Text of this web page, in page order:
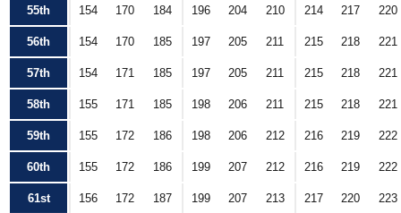
55th 154 170 184 196 204 210 214 217 220
56th 154 170 185 197 205 211 215 218 221
57th 154 171 185 197 205 211 215 218 221
58th 155 171 185 198 206 211 215 218 221
59th 155 172 186 198 206 212 216 219 222
60th 155 172 186 199 207 212 216 219 222
61st 156 172 187 199 207 213 217 220 223